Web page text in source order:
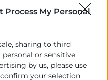
Process My Personal
sharing to third
or sensitive
by us, please use
your selection.